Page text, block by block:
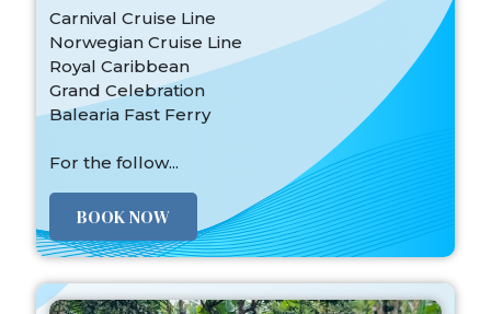
Carnival Cruise Line
Norwegian Cruise Line
Royal Caribbean
Grand Celebration
Balearia Fast Ferry
For the follow...
BOOK NOW